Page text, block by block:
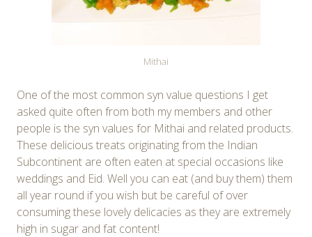
Mithai
One of the most common syn value questions I get
asked quite often from both my members and other
people is the syn values for Mithai and related products.
These delicious treats originating from the Indian
Subcontinent are often eaten at special occasions like
weddings and Eid. Well you can eat (and buy them) them
all year round if you wish but be careful of over
consuming these lovely delicacies as they are extremely
high in sugar and fat content!